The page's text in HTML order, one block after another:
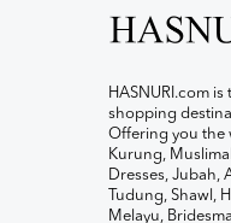
HASNURI.com
shopping
Offering you the
Kurung,
Dresses, Jubah,
Tudung, Shawl,
Melayu,